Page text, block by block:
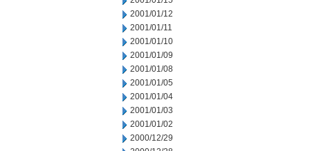
2001/01/12
2001/01/11
2001/01/10
2001/01/09
2001/01/08
2001/01/05
2001/01/04
2001/01/03
2001/01/02
2000/12/29